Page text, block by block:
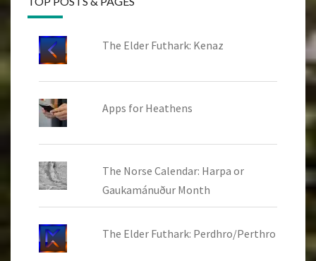
The Elder Futhark: Kenaz
Apps for Heathens
The Norse Calendar: Harpa or
Gaukamánuður Month
The Elder Futhark: Perdhro/Perthro